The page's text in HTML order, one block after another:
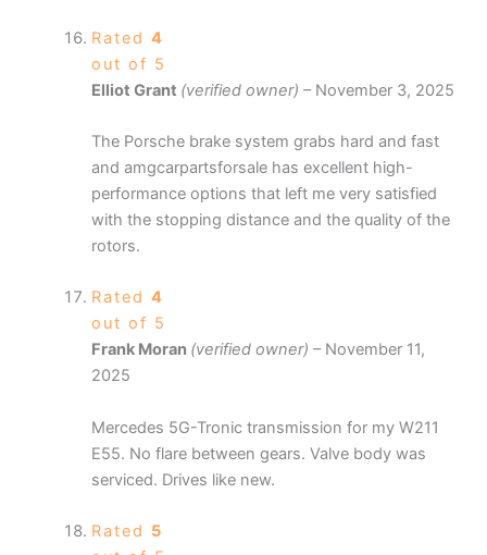
Rated 4
out of 5
Elliot Grant (verified owner) – November 3, 2025
The Porsche brake system grabs hard and fast
and amgcarpartsforsale has excellent high-
performance options that left me very satisfied
with the stopping distance and the quality of the
rotors.
Rated 4
out of 5
Frank Moran (verified owner) – November 11,
2025
Mercedes 5G-Tronic transmission for my W211
E55. No flare between gears. Valve body was
serviced. Drives like new.
Rated 5